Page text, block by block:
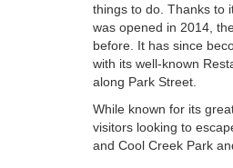
things to do. Thanks to
was opened in 2014,
before. It has since
with its well-known
along Park Street.
While known for its
visitors looking to
and Cool Creek Park